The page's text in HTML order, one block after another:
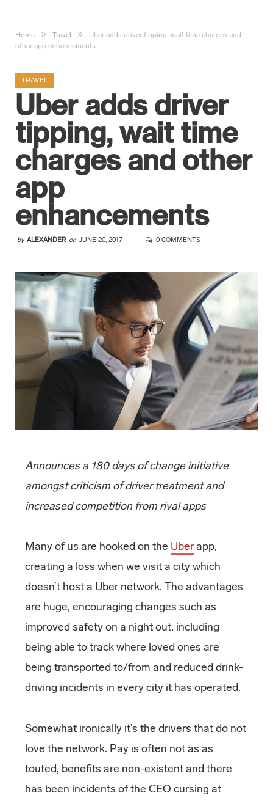
Home » Travel »
Uber adds driver tipping, wait time charges and
other app enhancements
TRAVEL
Uber adds driver
tipping, wait time
charges and other
app
enhancements
by ALEXANDER on JUNE 20, 2017 0 COMMENTS
Announces a 180 days of change initiative
amongst criticism of driver treatment and
increased competition from rival apps
Many of us are hooked on the Uberapp,
creating a loss when we visit a city which
doesn’t host a Uber network. The advantages
are huge, encouraging changes such as
improved safety on a night out, including
being able to track where loved ones are
being transported to/from and reduced drink-
driving incidents in every city it has operated.
Somewhat ironically it’s the drivers that do not
love the network. Pay is often not as as
touted, benefits are non-existent and there
has been incidents of the CEO cursing at